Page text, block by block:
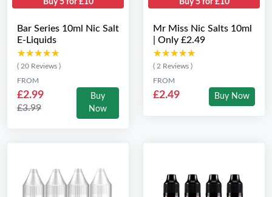
Buy 5 for £10
Bar Series 10ml Nic Salt
E-Liquids
★★★★★
★★★★★
( 20 Reviews )
FROM
£2.99
£3.99
Buy
Now
Buy 5 for £10
Mr Miss Nic Salts 10ml
| Only £2.49
★★★★★
★★★★★
( 2 Reviews )
FROM
£2.49 Buy Now